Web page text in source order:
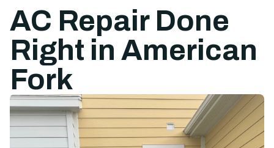
AC Repair Done
Right in American
Fork